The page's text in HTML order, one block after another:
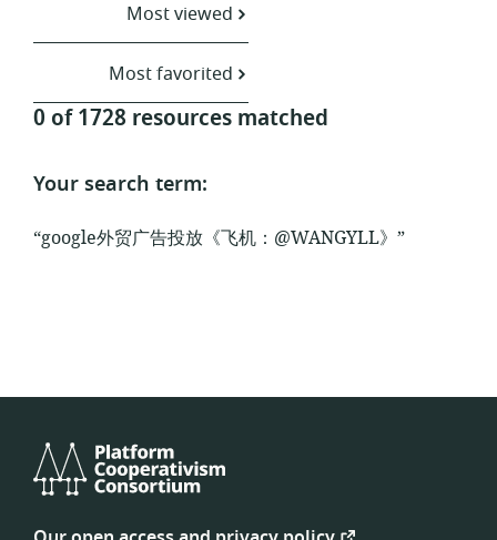
Most viewed
Most favorited
0 of 1728 resources matched
Your search term:
“google外贸广告投放《飞机：@WANGYLL》”
Platform